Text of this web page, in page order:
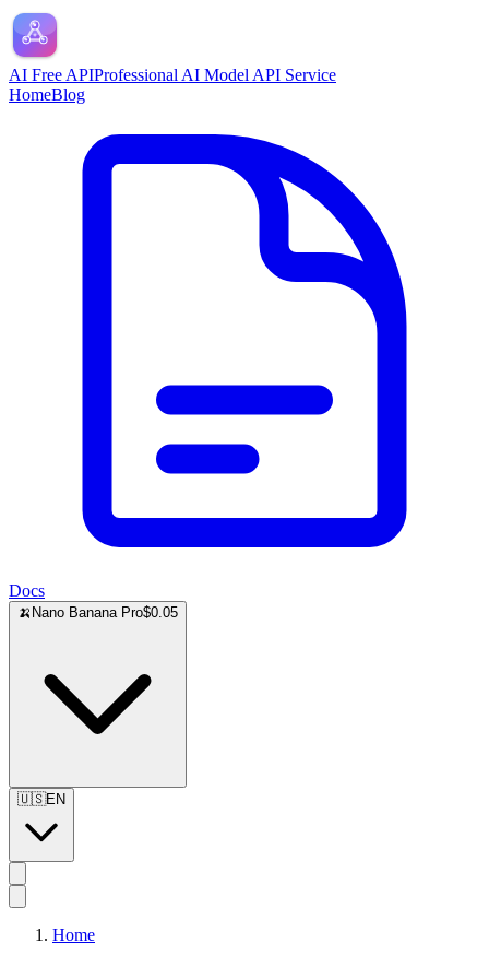
AI Free APIProfessional AI Model API Service
HomeBlog
Docs
🍌 Nano Banana Pro$0.05
🇺🇸EN
Home